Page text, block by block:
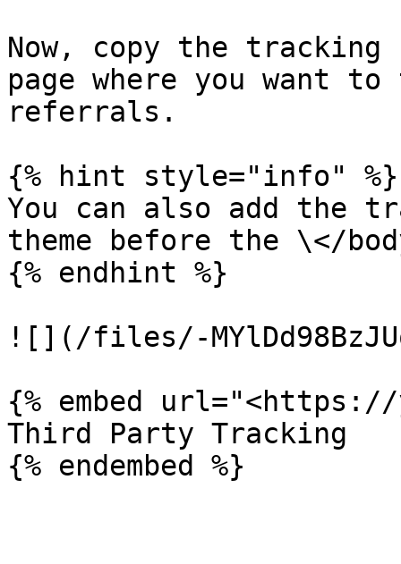
Now, copy the
page where you want
referrals.
{% hint style="info" %}
You can also add the
theme before the \</
{% endhint %}
![](/files/-
{% embed url="<https://
Third Party Tracking